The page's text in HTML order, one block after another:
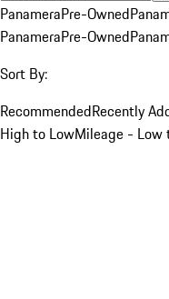
PanameraPre-Owned
PanameraPre-Owned
Sort By:
RecommendedRecently
High to LowMileage - Low